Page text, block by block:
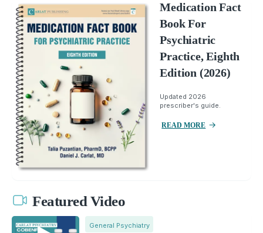
Medication Fact
Book For
Psychiatric
Practice, Eighth
Edition (2026)
Updated 2026
prescriber's guide.
READ MORE
Featured Video
General Psychiatry